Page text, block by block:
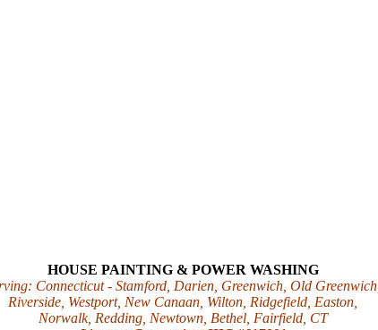
HOUSE PAINTING & POWER WASHING
Connecticut - Stamford, Darien, Greenwich, Old Greenwich,
Riverside, Westport, New Canaan, Wilton, Ridgefield, Easton,
Norwalk, Redding, Newtown, Bethel, Fairfield, CT